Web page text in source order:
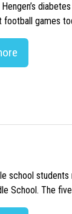
Hengen’s
football games
school
School. The